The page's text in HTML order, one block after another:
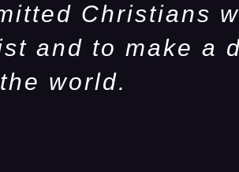
Christians
and to make a
world.